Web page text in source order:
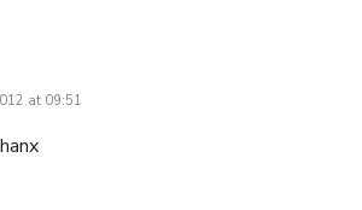
at 09:51